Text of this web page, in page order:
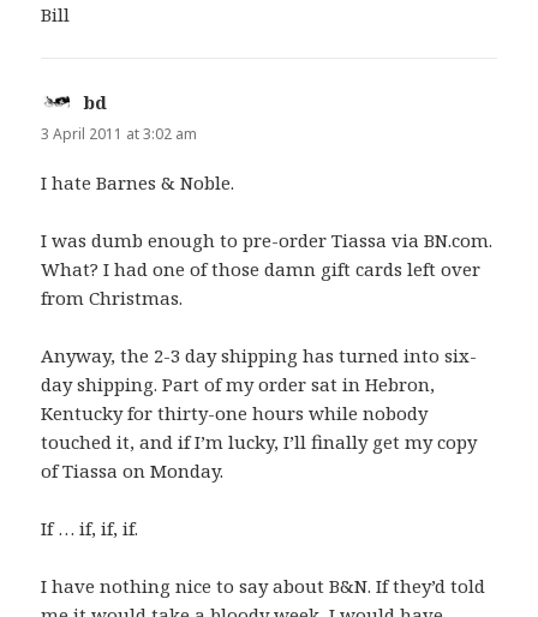
Bill
bd
3 April 2011 at 3:02 am
I hate Barnes & Noble.
I was dumb enough to pre-order Tiassa via BN.com.
What? I had one of those damn gift cards left over
from Christmas.
Anyway, the 2-3 day shipping has turned into six-
day shipping. Part of my order sat in Hebron,
Kentucky for thirty-one hours while nobody
touched it, and if I’m lucky, I’ll finally get my copy
of Tiassa on Monday.
If … if, if, if.
I have nothing nice to say about B&N. If they’d told